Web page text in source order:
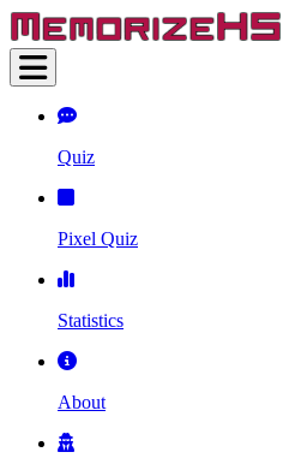
Quiz
Pixel Quiz
Statistics
About